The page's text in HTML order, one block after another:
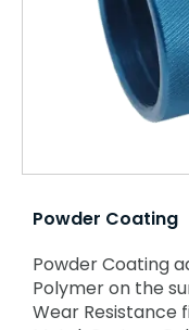
Powder Coating
Powder Coating
Polymer on the
Wear Resistance